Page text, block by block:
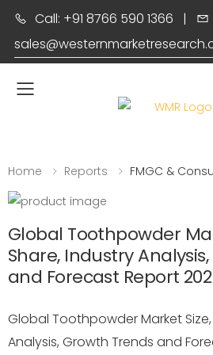
Call: +91 8766 590 1366 |
Toggle mobile
Home Reports FMGC &
Global Toothpowder
Share, Industry
and Forecast Report
Global Toothpowder Market
Analysis, Growth Trends and